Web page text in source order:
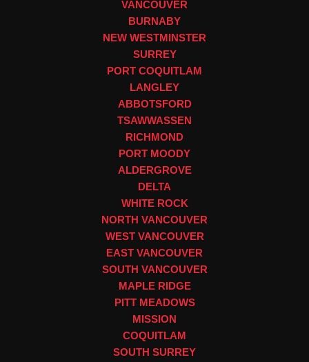
VANCOUVER
BURNABY
NEW WESTMINSTER
SURREY
PORT COQUITLAM
LANGLEY
ABBOTSFORD
TSAWWASSEN
RICHMOND
PORT MOODY
ALDERGROVE
DELTA
WHITE ROCK
NORTH VANCOUVER
WEST VANCOUVER
EAST VANCOUVER
SOUTH VANCOUVER
MAPLE RIDGE
PITT MEADOWS
MISSION
COQUITLAM
SOUTH SURREY